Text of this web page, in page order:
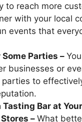
to reach more
with your local
events that
Parties –
businesses or
to
Tasting Bar at
–What